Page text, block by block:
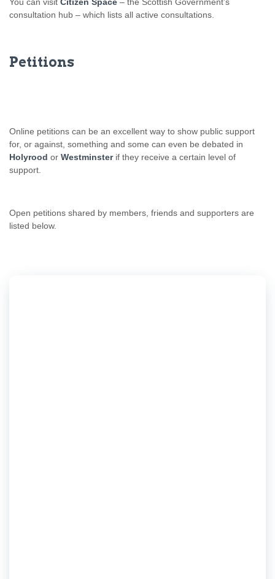
consultation hub – which lists all active consultations.
Petitions
Online petitions can be an excellent way to show public support
for, or against, something and some can even be debated in
Holyrood or Westminsterif they receive a certain level of
support.
Open petitions shared by members, friends and supporters are
listed below.